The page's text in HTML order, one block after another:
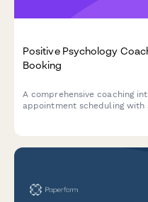
Positive Psychology
Booking
A comprehensive coaching
appointment scheduling with